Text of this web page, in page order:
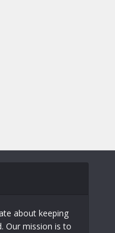
about keeping
Our mission is to